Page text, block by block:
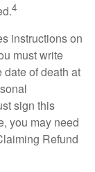
4
instructions on
must write
date of death at
sign this
you may need
Refund